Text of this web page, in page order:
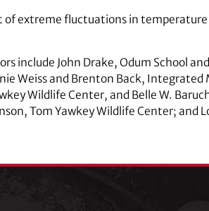
of extreme fluctuations in
include John Drake, Odum School
Weiss and Brenton Back, Integrated
Wildlife Center, and Belle W.
Tom Yawkey Wildlife Center; and